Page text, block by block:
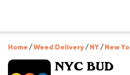
Home /Weed Delivery/NY/New
NYC BUD